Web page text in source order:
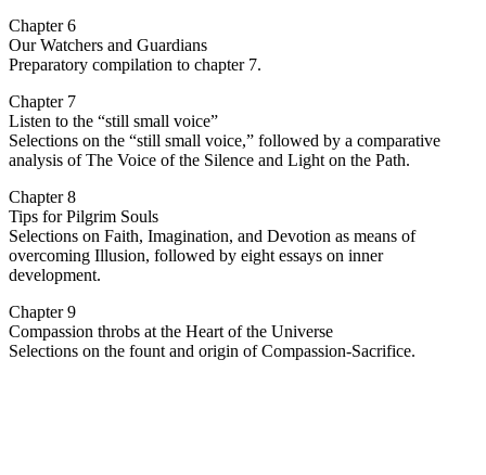
Chapter 6
Our Watchers and Guardians
Preparatory compilation to chapter 7.
Chapter 7
Listen to the “still small voice”
Selections on the “still small voice,” followed by a comparative
analysis of The Voice of the Silence and Light on the Path.
Chapter 8
Tips for Pilgrim Souls
Selections on Faith, Imagination, and Devotion as means of
overcoming Illusion, followed by eight essays on inner
development.
Chapter 9
Compassion throbs at the Heart of the Universe
Selections on the fount and origin of Compassion-Sacrifice.